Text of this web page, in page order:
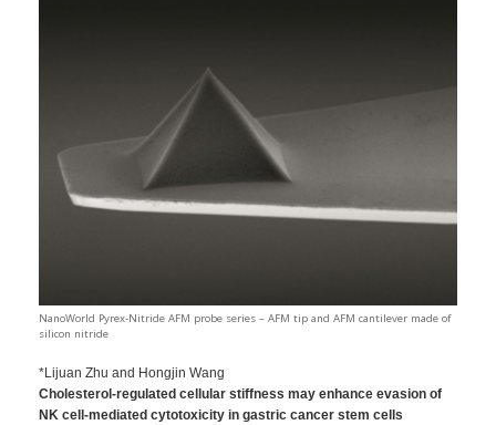
NanoWorld Pyrex-Nitride AFM probe series – AFM tip and AFM cantilever made of
silicon nitride
*Lijuan Zhu and Hongjin Wang
Cholesterol-regulated cellular stiffness may enhance evasion of
NK cell-mediated cytotoxicity in gastric cancer stem cells